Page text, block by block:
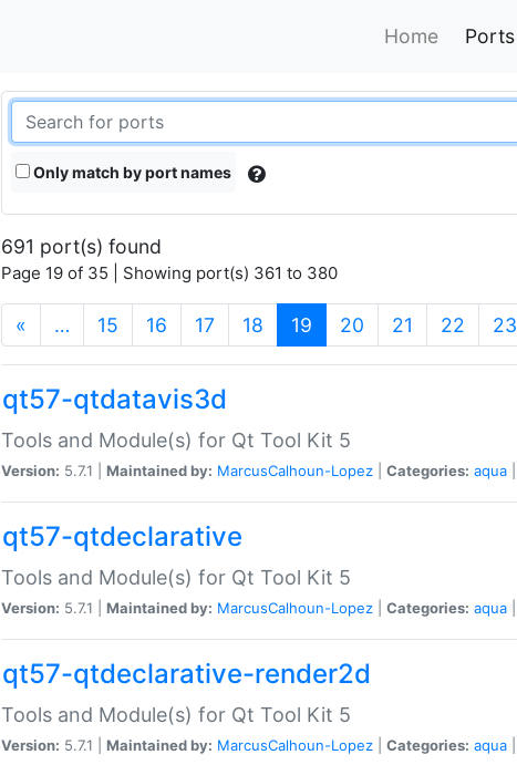
Home Ports
Only match by port names
691 port(s) found
Page 19 of 35 | Showing port(s) 361 to 380
« … 15 16 17 18 19 (current)
20 21 22 23
qt57-qtdatavis3d
Tools and Module(s) for Qt Tool Kit 5
Version: 5.7.1 | Maintained by: MarcusCalhoun-Lopez Categories: aqua
qt57-qtdeclarative
Tools and Module(s) for Qt Tool Kit 5
Version: 5.7.1 | Maintained by: MarcusCalhoun-Lopez Categories: aqua
qt57-qtdeclarative-render2d
Tools and Module(s) for Qt Tool Kit 5
Version: 5.7.1 | Maintained by: MarcusCalhoun-Lopez Categories: aqua